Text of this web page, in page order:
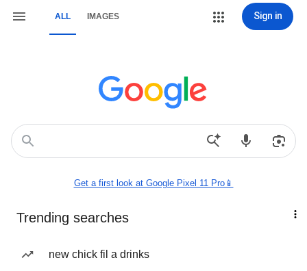
ALL IMAGES Sign in
Get a first look at Google Pixel 11 Pro📱
Trending searches
new chick fil a drinks